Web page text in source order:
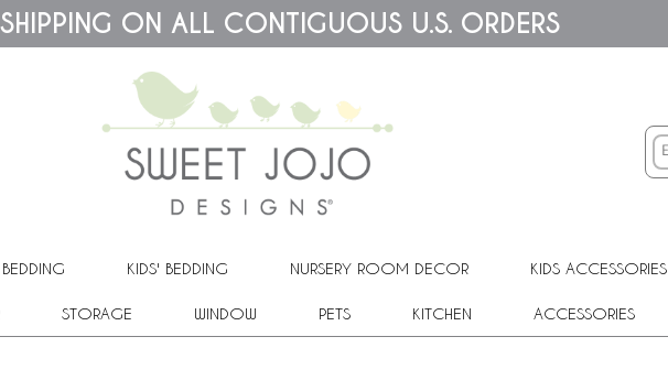
SHIPPING ON ALL CONTIGUOUS U.S. ORDERS
KIDS' BEDDING NURSERY ROOM DECOR KIDS ACCESSORIES
STORAGE WINDOW PETS KITCHEN ACCESSORIES